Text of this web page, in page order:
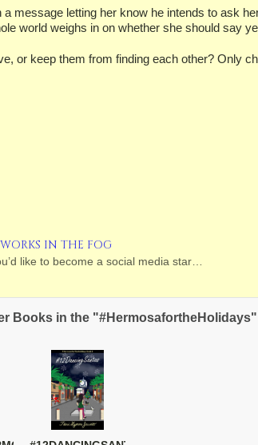
message letting her know he intends to ask
world weighs in on whether she should say
or keep them from finding each other? Only
IN THE FOG
like to become a social media star…
Books in the "#HermosafortheHolidays"